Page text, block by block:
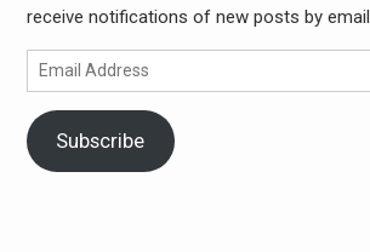
receive notifications of new posts by email.
Email
Address
Subscribe